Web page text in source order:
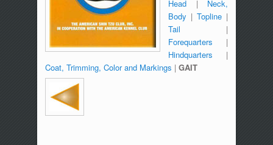
Head| Neck,
Body |Topline |
Tail |
Forequarters |
Hindquarters |
Coat, Trimming, Color and Markings | GAIT